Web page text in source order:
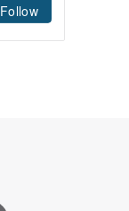
Follow